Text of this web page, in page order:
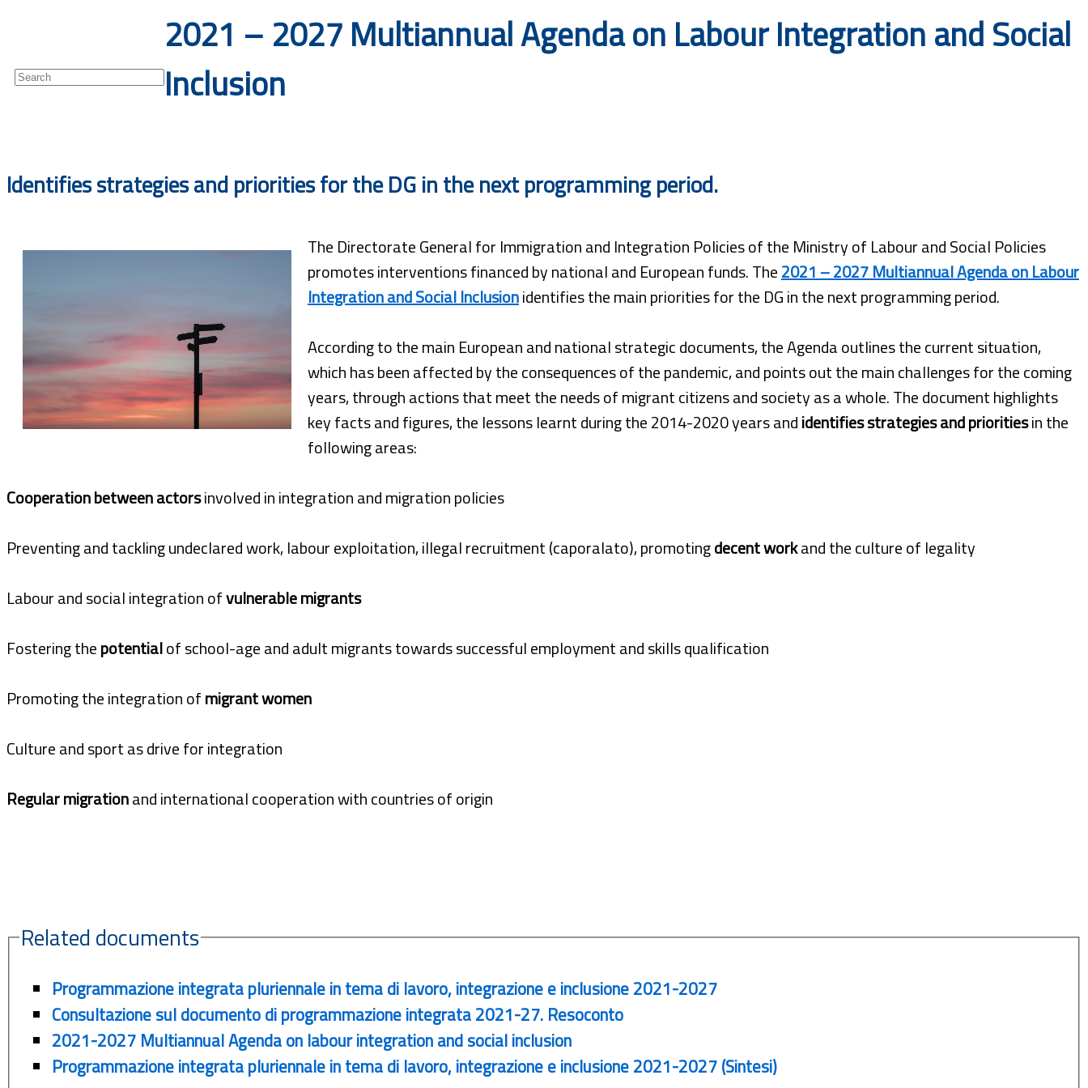
2021 – 2027 Multiannual Agenda on Labour Integration and Social
Inclusion
Identifies strategies and priorities for the DG in the next programming period.
The Directorate General for Immigration and Integration Policies of the Ministry of Labour and Social Policies
promotes interventions financed by national and European funds. The2021 – 2027 Multiannual Agenda on Labour
Integration and Social Inclusionidentifies the main priorities for the DG in the next programming period.
According to the main European and national strategic documents, the Agenda outlines the current situation,
which has been affected by the consequences of the pandemic, and points out the main challenges for the coming
years, through actions that meet the needs of migrant citizens and society as a whole. The document highlights
key facts and figures, the lessons learnt during the 2014-2020 years andidentifies strategies and prioritiesin the
following areas:
Cooperation between actorsinvolved in integration and migration policies
Preventing and tackling undeclared work, labour exploitation, illegal recruitment (caporalato), promotingdecent workand the culture of legality
Labour and social integration ofvulnerable migrants
Fostering thepotentialof school-age and adult migrants towards successful employment and skills qualification
Promoting the integration ofmigrant women
Culture and sport as drive for integration
Regular migrationand international cooperation with countries of origin
Related documents
Programmazione integrata pluriennale in tema di lavoro, integrazione e inclusione 2021-2027
Consultazione sul documento di programmazione integrata 2021-27. Resoconto
2021-2027 Multiannual Agenda on labour integration and social inclusion
Programmazione integrata pluriennale in tema di lavoro, integrazione e inclusione 2021-2027 (Sintesi)